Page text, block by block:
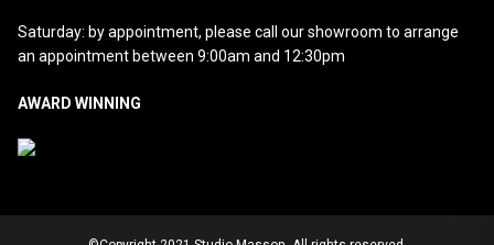
Saturday: by appointment, please call our showroom to arrange
an appointment between 9:00am and 12:30pm
AWARD WINNING